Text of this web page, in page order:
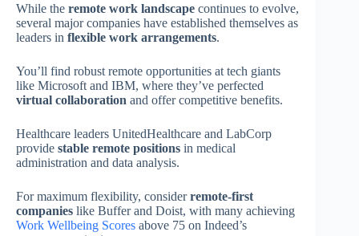
While the remote work landscape continues to evolve,
several major companies have established themselves as
leaders in flexible work arrangements.
You’ll find robust remote opportunities at tech giants
like Microsoft and IBM, where they’ve perfected
virtual collaboration and offer competitive benefits.
Healthcare leaders UnitedHealthcare and LabCorp
provide stable remote positions in medical
administration and data analysis.
For maximum flexibility, considerremote-first
companies like Buffer and Doist, with many achieving
Work Wellbeing Scores above 75 on Indeed’s